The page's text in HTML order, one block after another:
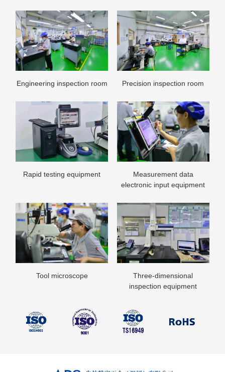
Secondary processing
Assemble production line
List of stamping equipment
Engineering inspection room Precision inspection room
Rapid testing equipment
Measurement data
electronic input equipment
Tool microscope
Three-dimensional
inspection equipment